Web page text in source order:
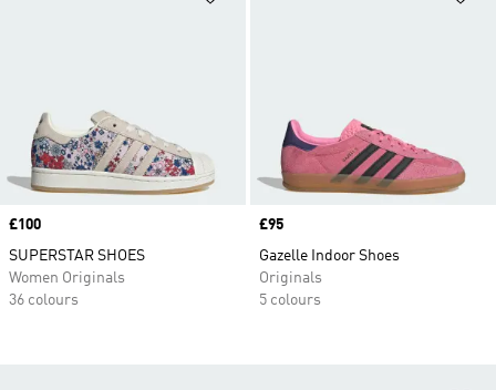
Price
£100
SUPERSTAR SHOES
Women Originals
36 colours
Price
£95
Gazelle Indoor Shoes
Originals
5 colours